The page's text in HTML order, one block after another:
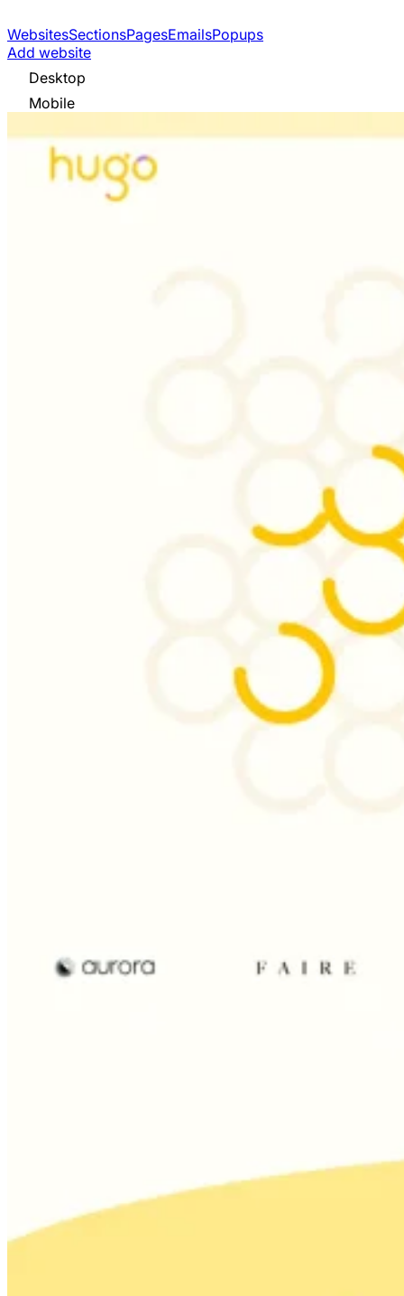
WebsitesSectionsPagesEmailsPopups
Add website
Desktop
Mobile